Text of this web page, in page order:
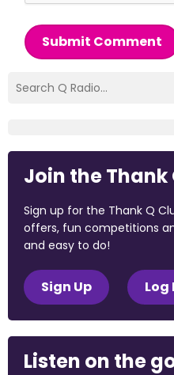
Submit Comment
Join the Thank
Sign up for the Thank Q
offers, fun competitions
and easy to do!
Sign Up Log
Listen on the